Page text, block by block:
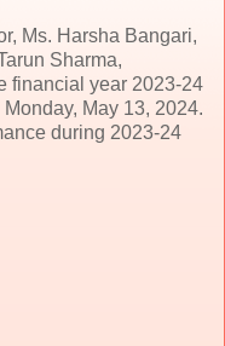
Ms. Harsha Bangari,
Sharma,
financial year 2023-24
May 13, 2024.
during 2023-24